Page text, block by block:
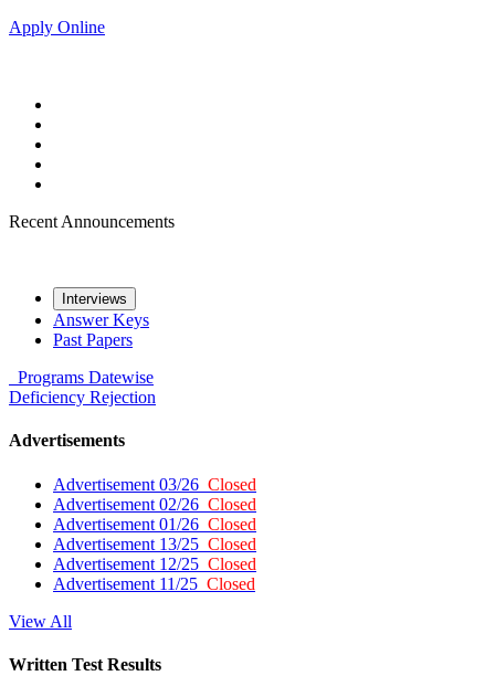
Apply Online
Recent Announcements
Interviews
Answer Keys
Past Papers
Programs Datewise
Deficiency Rejection
Advertisements
Advertisement 03/26 Closed
Advertisement 02/26 Closed
Advertisement 01/26 Closed
Advertisement 13/25 Closed
Advertisement 12/25 Closed
Advertisement 11/25 Closed
View All
Written Test Results